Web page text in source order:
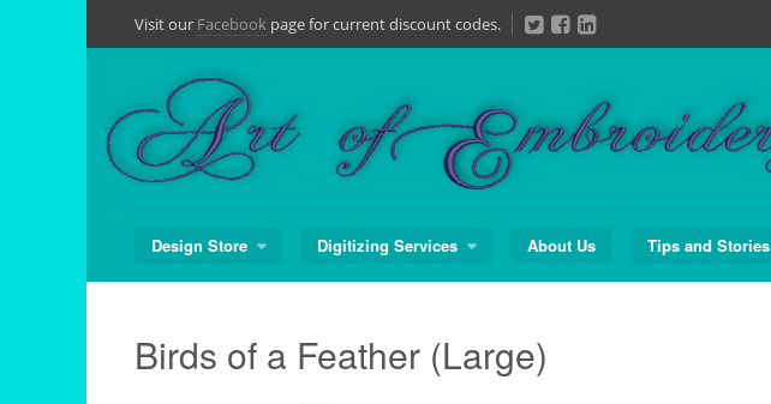
to
Visit our Facebook page for current discount codes.
Design Store Digitizing Services About Us Tips and Stories
Birds of a Feather (Large)